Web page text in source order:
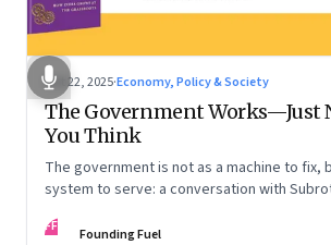
Oct 22, 2025·Economy, Policy & Society
The Government Works—Just
You Think
The government is not as a machine to fix,
system to serve: a conversation with
FF Founding Fuel